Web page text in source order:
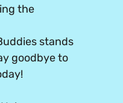
the
stands
goodbye to